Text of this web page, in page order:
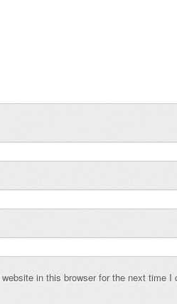
in this browser for the next time I